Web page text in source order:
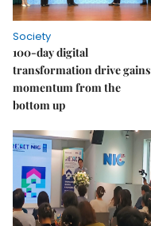
Society
100-day digital
transformation drive gains
momentum from the
bottom up